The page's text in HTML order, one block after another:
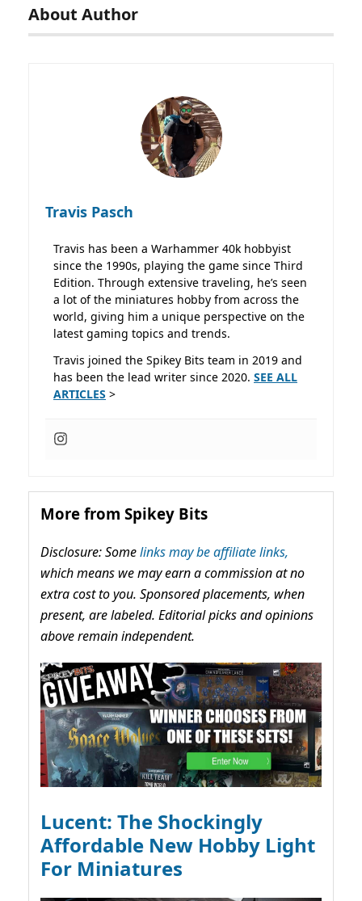
About Author
Travis Pasch
Travis has been a Warhammer 40k hobbyist
since the 1990s, playing the game since Third
Edition. Through extensive traveling, he’s seen
a lot of the miniatures hobby from across the
world, giving him a unique perspective on the
latest gaming topics and trends.
Travis joined the Spikey Bits team in 2019 and
has been the lead writer since 2020. SEE ALL
ARTICLES >
More from Spikey Bits
Disclosure: Somelinks may be affiliate links,
which means we may earn a commission at no
extra cost to you. Sponsored placements, when
present, are labeled. Editorial picks and opinions
above remain independent.
Lucent: The Shockingly
Affordable New Hobby Light
For Miniatures